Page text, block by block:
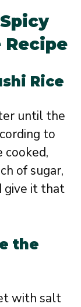
Recipe
Rice
until the
to
cooked,
of sugar,
give it that
the
with salt